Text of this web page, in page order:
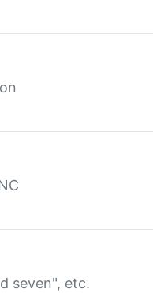
seven", etc.